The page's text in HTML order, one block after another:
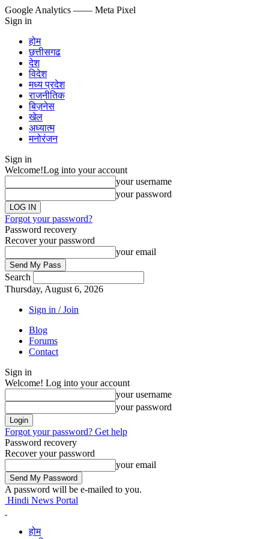
Google Analytics —— Meta Pixel
Sign in
होम
छत्तीसगढ
देश
विदेश
मध्य प्रदेश
राजनीतिक
बिज़नेस
खेल
अध्यात्म
मनोरंजन
Sign in
Welcome!Log into your account
your username
your password
Forgot your password?
Password recovery
Recover your password
your email
Search
Thursday, August 6, 2026
Sign in / Join
Blog
Forums
Contact
Sign in
Welcome! Log into your account
your username
your password
Forgot your password? Get help
Password recovery
Recover your password
your email
A password will be e-mailed to you.
Hindi News Portal
होम